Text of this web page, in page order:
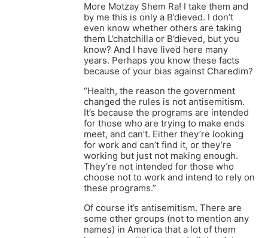
More Motzay Shem Ra! I take them and
by me this is only a B’dieved. I don’t
even know whether others are taking
them L’chatchilla or B’dieved, but you
know? And I have lived here many
years. Perhaps you know these facts
because of your bias against Charedim?
“Health, the reason the government
changed the rules is not antisemitism.
It’s because the programs are intended
for those who are trying to make ends
meet, and can’t. Either they’re looking
for work and can’t find it, or they’re
working but just not making enough.
They’re not intended for those who
choose not to work and intend to rely on
these programs.”
Of course it’s antisemitism. There are
some other groups (not to mention any
names) in America that a lot of them